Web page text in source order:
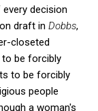
decision
draft in Dobbs,
closeted
be forcibly
to be forcibly
people
a woman's